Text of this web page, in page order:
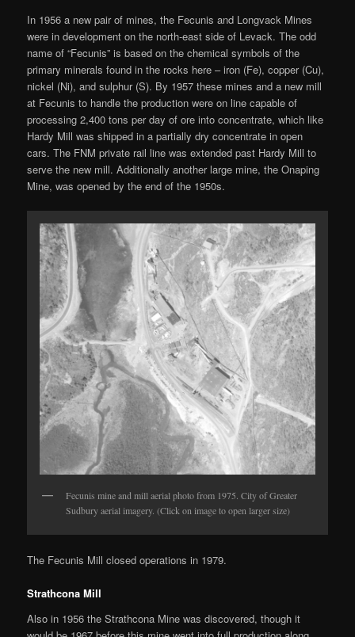
In 1956 a new pair of mines, the Fecunis and Longvack Mines
were in development on the north-east side of Levack. The odd
name of “Fecunis” is based on the chemical symbols of the
primary minerals found in the rocks here – iron (Fe), copper (Cu),
nickel (Ni), and sulphur (S). By 1957 these mines and a new mill
at Fecunis to handle the production were on line capable of
processing 2,400 tons per day of ore into concentrate, which like
Hardy Mill was shipped in a partially dry concentrate in open
cars. The FNM private rail line was extended past Hardy Mill to
serve the new mill. Additionally another large mine, the Onaping
Mine, was opened by the end of the 1950s.
Fecunis mine and mill aerial photo from 1975. City of Greater
Sudbury aerial imagery. (Click on image to open larger size)
The Fecunis Mill closed operations in 1979.
Strathcona Mill
Also in 1956 the Strathcona Mine was discovered, though it